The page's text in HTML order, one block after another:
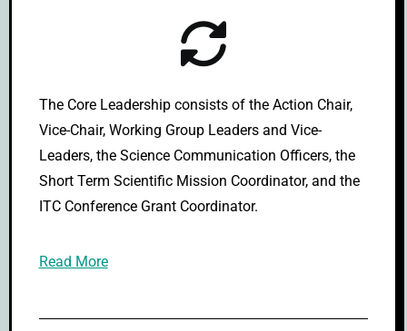
The Core Leadership consists of the Action Chair,
Vice-Chair, Working Group Leaders and Vice-
Leaders, the Science Communication Officers, the
Short Term Scientific Mission Coordinator, and the
ITC Conference Grant Coordinator.
Read More